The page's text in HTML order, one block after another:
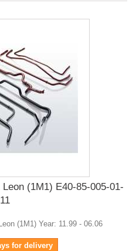
(1M1) E40-85-005-01-
11
(1M1) Year: 11.99 - 06.06
for delivery